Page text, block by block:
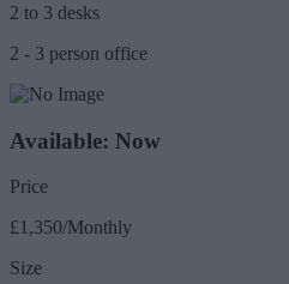
2 to 3 desks
2 - 3 person office
Available: Now
Price
£1,350/Monthly
Size